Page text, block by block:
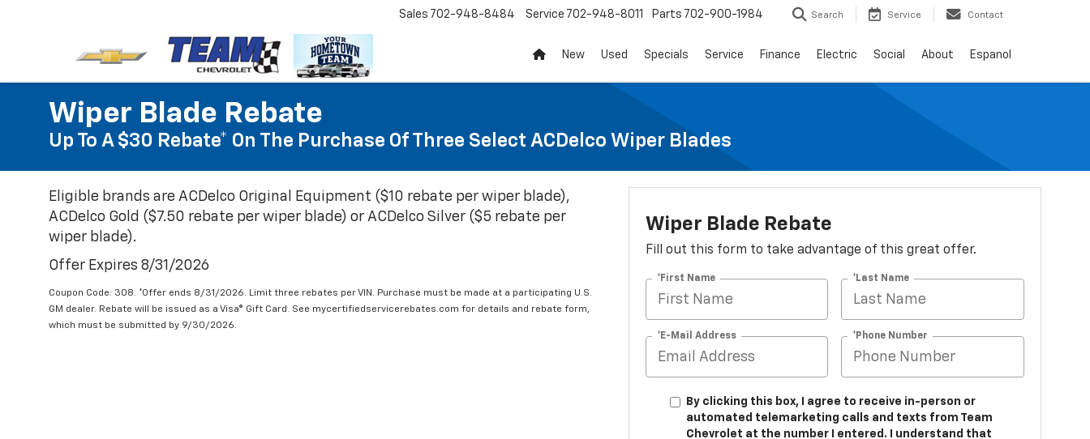
Sales 702-948-8484 Service 702-948-8011 Parts 702-900-1984 Search Service Contact
New Used Specials Service Finance Electric Social About Espanol
Wiper Blade Rebate
Up To A $30 Rebate* On The Purchase Of Three Select ACDelco Wiper Blades
Eligible brands are ACDelco Original Equipment ($10 rebate per wiper blade),
ACDelco Gold ($7.50 rebate per wiper blade) or ACDelco Silver ($5 rebate per
wiper blade).
Offer Expires 8/31/2026
Coupon Code: 308. *Offer ends 8/31/2026. Limit three rebates per VIN. Purchase must be made at a participating U.S.
GM dealer. Rebate will be issued as a Visa® Gift Card. See mycertifiedservicerebates.com for details and rebate form,
which must be submitted by 9/30/2026.
Wiper Blade Rebate
Fill out this form to take advantage of this great offer.
*First Name *Last Name
*E-Mail Address *Phone Number
By clicking this box, I agree to receive in-person or
automated telemarketing calls and texts from Team
Chevrolet at the number I entered. I understand that